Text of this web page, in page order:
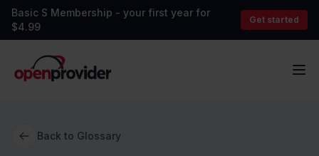
Basic S Membership - your first year for
$4.99
Get started
OpenProvider
Back to Glossary